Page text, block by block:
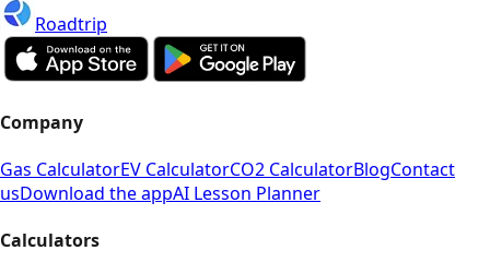
Roadtrip
Company
Gas CalculatorEV CalculatorCO2 CalculatorBlogContact
usDownload the appAI Lesson Planner
Calculators